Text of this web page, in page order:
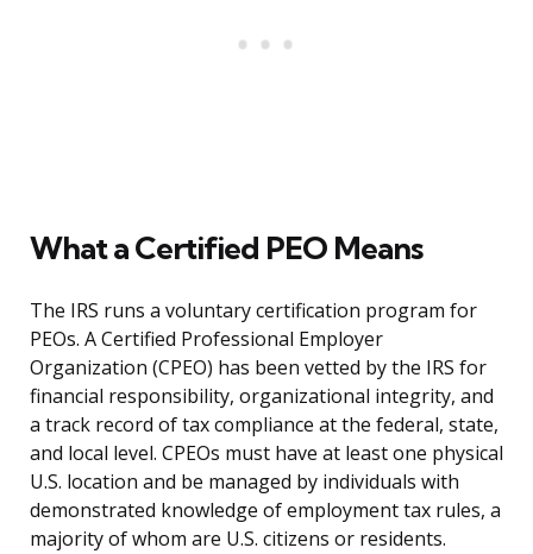
What a Certified PEO Means
The IRS runs a voluntary certification program for
PEOs. A Certified Professional Employer
Organization (CPEO) has been vetted by the IRS for
financial responsibility, organizational integrity, and
a track record of tax compliance at the federal, state,
and local level. CPEOs must have at least one physical
U.S. location and be managed by individuals with
demonstrated knowledge of employment tax rules, a
majority of whom are U.S. citizens or residents.